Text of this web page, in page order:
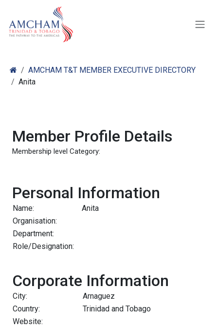
AMCHAM T&T MEMBER EXECUTIVE DIRECTORY
Anita
Member Profile Details
Membership level Category:
Personal Information
Name:
Anita
Organisation:
Department:
Role/Designation:
Corporate Information
City:
Arnaguez
Country:
Trinidad and Tobago
Website: